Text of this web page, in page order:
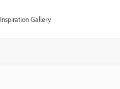
Inspiration Gallery